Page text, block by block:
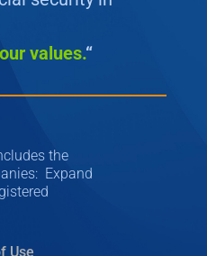
values.“
the
Expand
Use